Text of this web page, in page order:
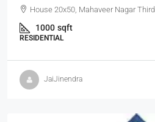
House 20x50, Mahaveer Nagar Third
1000 sqft
RESIDENTIAL
JaiJinendra